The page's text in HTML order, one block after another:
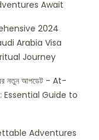
Await
2024
Arabia Visa
Journey
নতুন আপডেট - At-
Essential Guide to
Adventures